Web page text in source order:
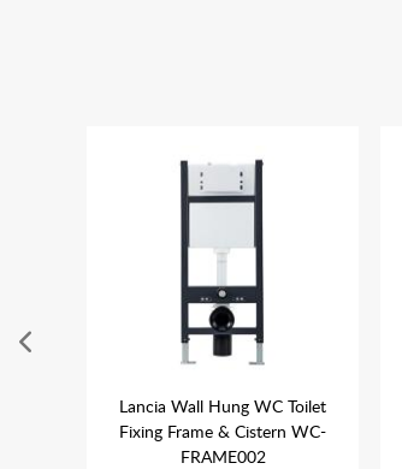
Lancia Wall Hung WC Toilet
Fixing Frame & Cistern WC-
FRAME002